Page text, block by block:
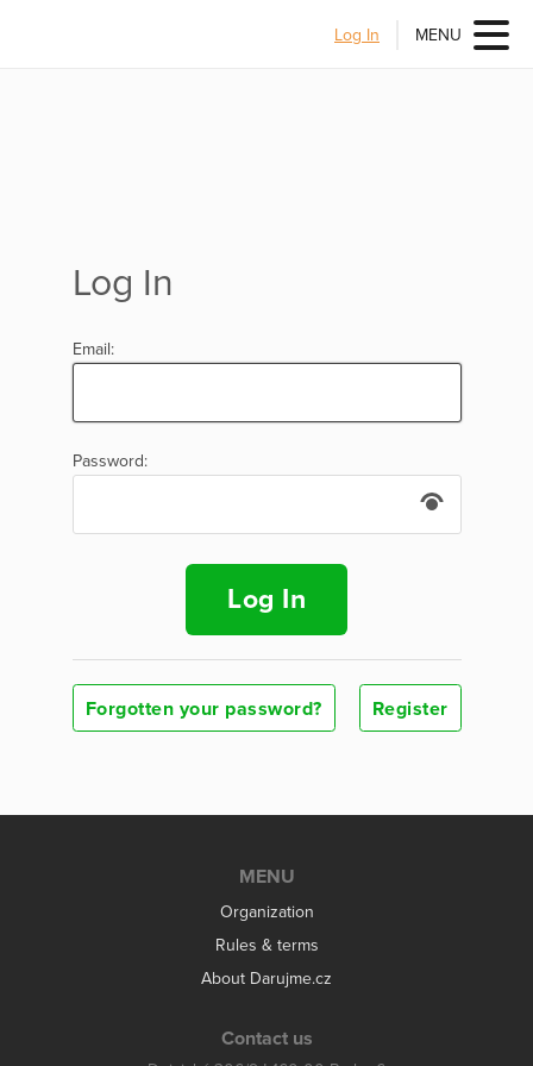
Log In MENU
Log In
Email:
Password:
Log In
Forgotten your password? Register
MENU
Organization
Rules & terms
About Darujme.cz
Contact us